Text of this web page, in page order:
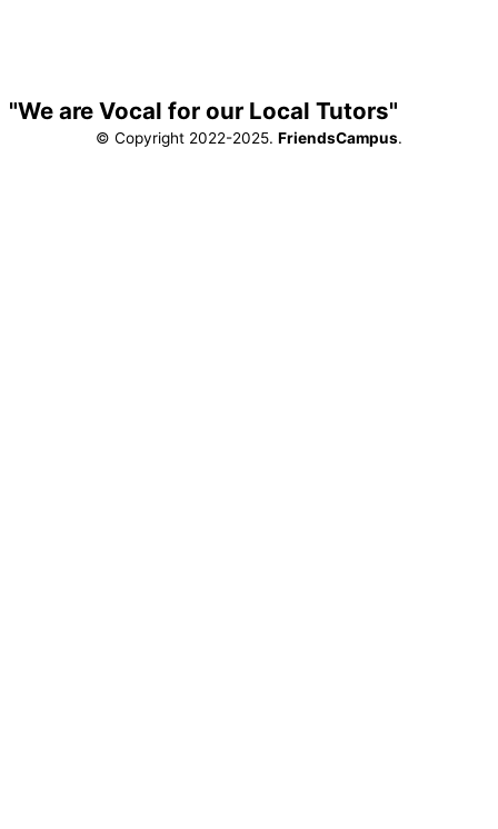
"We are Vocal for our Local Tutors"
© Copyright 2022-2025. FriendsCampus.